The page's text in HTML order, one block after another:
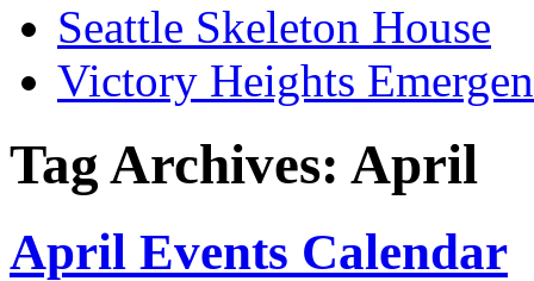
Seattle Skeleton House
Victory Heights
Tag Archives: April
April Events Calendar